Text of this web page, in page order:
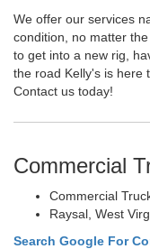
We offer our services
condition, no matter
to get into a new rig,
the road Kelly's is here
Contact us today!
Commercial
Commercial
Raysal, West
Search Google For